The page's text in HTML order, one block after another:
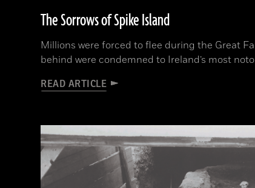
The Sorrows of Spike Island
Millions were forced to flee during the Great
behind were condemned to Ireland’s most
READ ARTICLE